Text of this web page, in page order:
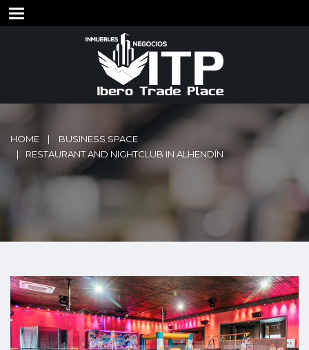
HOME
BUSINESS SPACE
RESTAURANT AND NIGHTCLUB IN ALHENDÍN